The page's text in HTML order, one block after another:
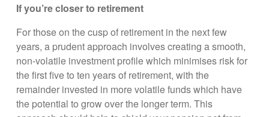
If you’re closer to retirement
For those on the cusp of retirement in the next few
years, a prudent approach involves creating a smooth,
non-volatile investment profile which minimises risk for
the first five to ten years of retirement, with the
remainder invested in more volatile funds which have
the potential to grow over the longer term. This